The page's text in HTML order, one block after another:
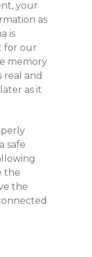
your
as
is
for our
memory
real and
as it
safe
the
the